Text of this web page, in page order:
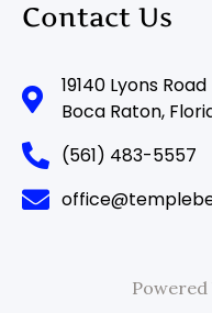
Contact Us
19140 Lyons Road
Boca Raton,
(561) 483-5557
Powered